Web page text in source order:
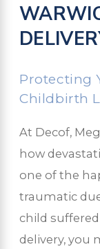
Protecting
Childbirth
At Decof,
how
one of the
traumatic
child
delivery, you